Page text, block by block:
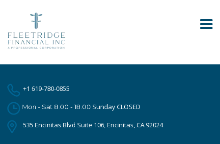
+1 619-780-0855
Mon - Sat 8.00 - 18.00 Sunday CLOSED
535 Encinitas Blvd Suite 106, Encinitas, CA 92024